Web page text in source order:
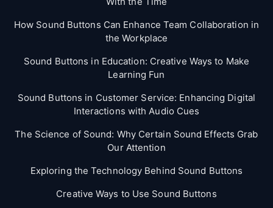
How Sound Buttons Can Enhance Team Collaboration in
the Workplace
Sound Buttons in Education: Creative Ways to Make
Learning Fun
Sound Buttons in Customer Service: Enhancing Digital
Interactions with Audio Cues
The Science of Sound: Why Certain Sound Effects Grab
Our Attention
Exploring the Technology Behind Sound Buttons
Creative Ways to Use Sound Buttons